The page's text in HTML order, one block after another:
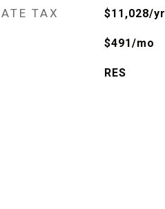
TAX $11,028/yr
$491/mo
RES